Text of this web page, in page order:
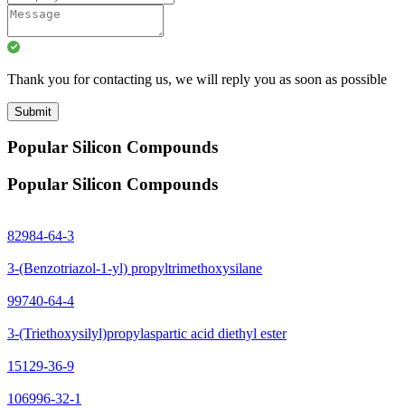
Thank you for contacting us, we will reply you as soon as possible
Submit
Popular Silicon Compounds
Popular Silicon Compounds
82984-64-3
3-(Benzotriazol-1-yl) propyltrimethoxysilane
99740-64-4
3-(Triethoxysilyl)propylaspartic acid diethyl ester
15129-36-9
106996-32-1